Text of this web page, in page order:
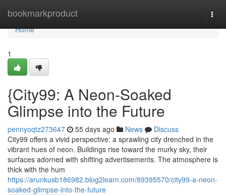
bookmarkproduct
Home
Home
1
{City99: A Neon-Soaked
Glimpse into the Future
pennyoqtz273647 55 days ago News
Discuss
City99 offers a vivid perspective: a sprawling city drenched in the
vibrant hues of neon. Buildings rise toward the murky sky, their
surfaces adorned with shifting advertisements. The atmosphere is
thick with the hum
https://arunkusb186982.blog2learn.com/89395570/city99-a-neon-
soaked-glimpse-into-the-future